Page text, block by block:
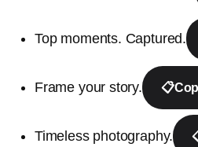
Top moments. Captured.
Frame your story. 📋
Timeless photography.